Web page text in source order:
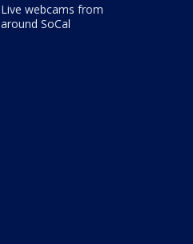
Live webcams from
around SoCal